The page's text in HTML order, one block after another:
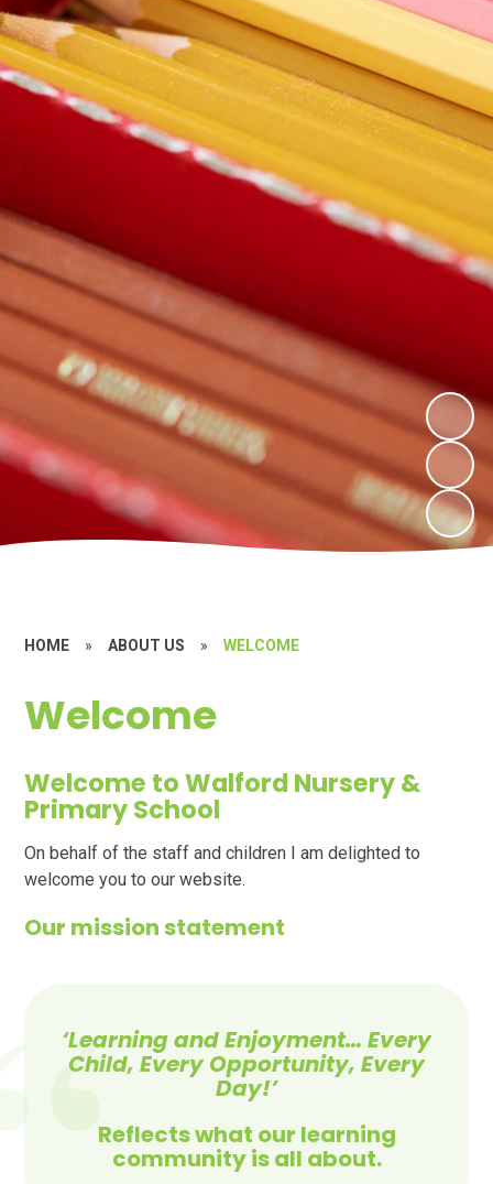
HOME » ABOUT US » WELCOME
Welcome
Welcome to Walford Nursery &
Primary School
On behalf of the staff and children I am delighted to
welcome you to our website.
Our mission statement
‘Learning and Enjoyment… Every
Child, Every Opportunity, Every
Day!’
Reflects what our learning
community is all about.